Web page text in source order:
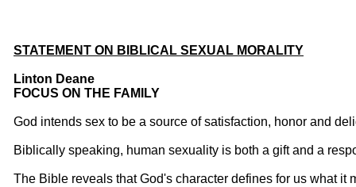
STATEMENT ON BIBLICAL SEXUAL MORALITY
Linton Deane
FOCUS ON THE FAMILY
God intends sex to be a source of satisfaction, honor and
Biblically speaking, human sexuality is both a gift and a
The Bible reveals that God's character defines for us what